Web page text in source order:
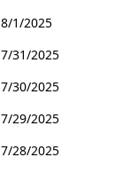
8/1/2025
7/31/2025
7/30/2025
7/29/2025
7/28/2025